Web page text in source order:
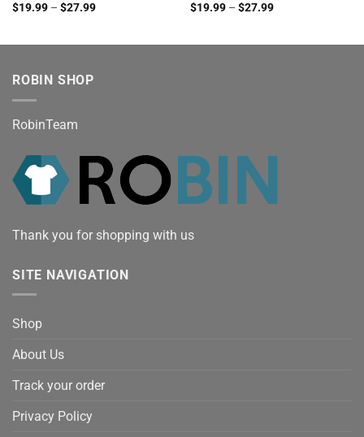
$19.99– $27.99
$19.99– $27.99
ROBIN SHOP
RobinTeam
Thank you for shopping with us
SITE NAVIGATION
Shop
About Us
Track your order
Privacy Policy